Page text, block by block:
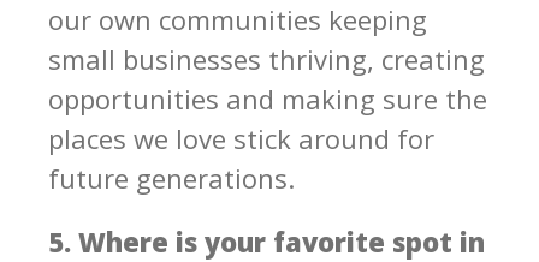
our own communities keeping
small businesses thriving, creating
opportunities and making sure the
places we love stick around for
future generations.
5. Where is your favorite spot in